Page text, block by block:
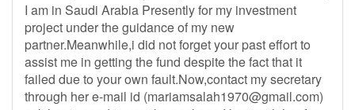
I am in Saudi Arabia Presently for my investment
project under the guidance of my new
partner.Meanwhile,i did not forget your past effort to
assist me in getting the fund despite the fact that it
failed due to your own fault.Now,contact my secretary
through her e-mail id (mariamsalah1970@gmail.com)